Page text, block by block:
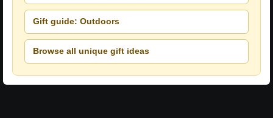
Gift guide: Outdoors
Browse all unique gift ideas